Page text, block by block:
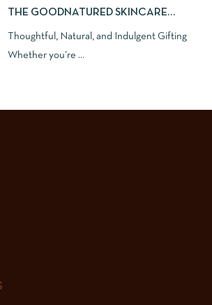
THE GOODNATURED SKINCARE
Thoughtful, Natural, and Indulgent Gifting
Whether you’re ...